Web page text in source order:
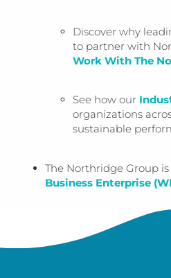
Discover why
to partner with
Work With The
See how our
organizations
sustainable
The Northridge Group
Business Enterprise